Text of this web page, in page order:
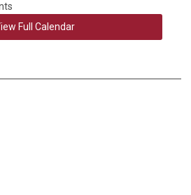
Full Calendar